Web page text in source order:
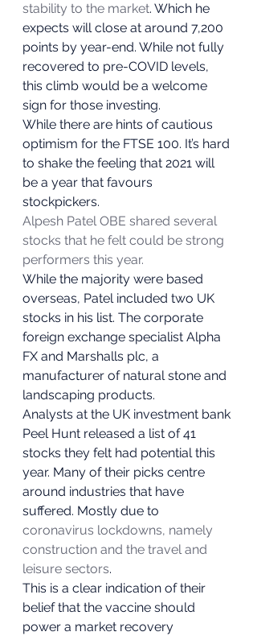
stability to the market. Which he
expects will close at around 7,200
points by year-end. While not fully
recovered to pre-COVID levels,
this climb would be a welcome
sign for those investing.
While there are hints of cautious
optimism for the FTSE 100. It’s hard
to shake the feeling that 2021 will
be a year that favours
stockpickers.
Alpesh Patel OBE shared several
stocks that he felt could be strong
performers this year.
While the majority were based
overseas, Patel included two UK
stocks in his list. The corporate
foreign exchange specialist Alpha
FX and Marshalls plc, a
manufacturer of natural stone and
landscaping products.
Analysts at the UK investment bank
Peel Hunt released a list of 41
stocks they felt had potential this
year. Many of their picks centre
around industries that have
suffered. Mostly due to
coronavirus lockdowns, namely
construction and the travel and
leisure sectors.
This is a clear indication of their
belief that the vaccine should
power a market recovery